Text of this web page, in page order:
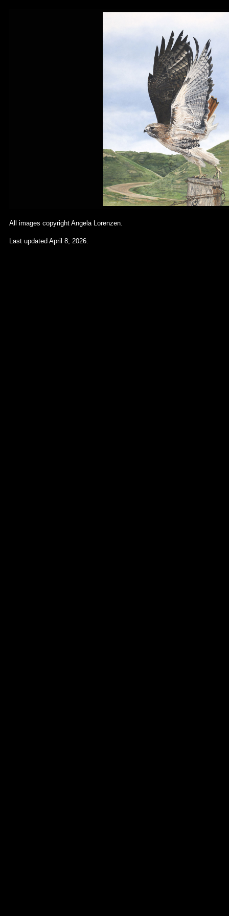
All images copyright Angela Lorenzen.
Last updated April 8, 2026.